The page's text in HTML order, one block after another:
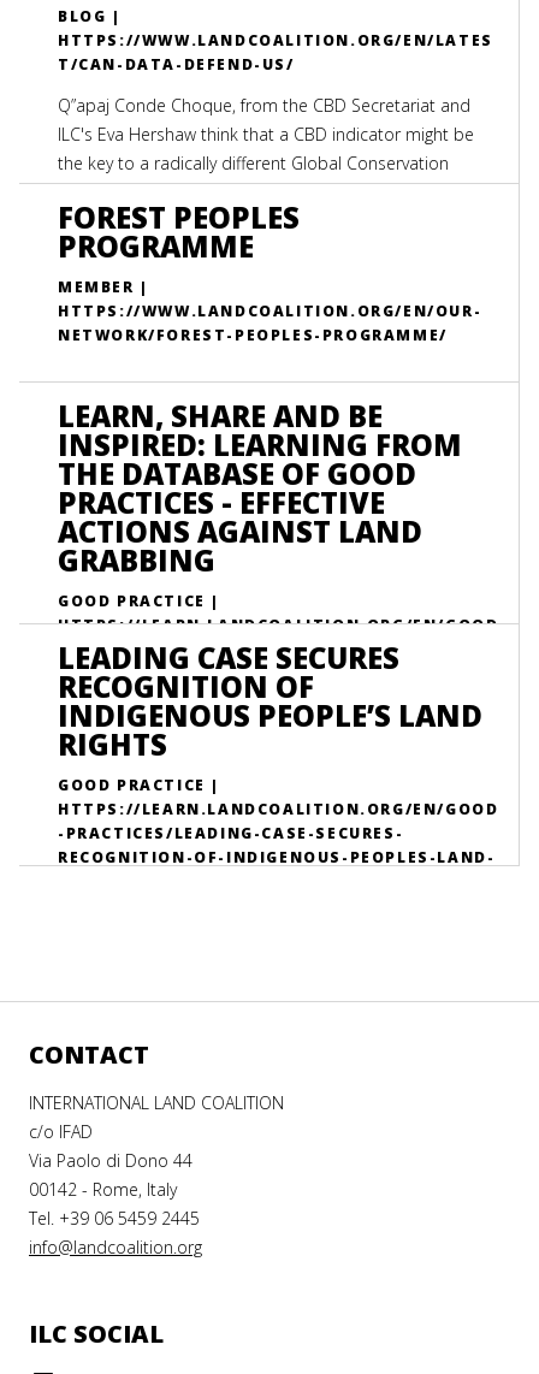
BLOG |
HTTPS://WWW.LANDCOALITION.ORG/EN/LATES
T/CAN-DATA-DEFEND-US/
Q”apaj Conde Choque, from the CBD Secretariat and
ILC's Eva Hershaw think that a CBD indicator might be
the key to a radically different Global Conservation
strategy.
FOREST PEOPLES
PROGRAMME
MEMBER |
HTTPS://WWW.LANDCOALITION.ORG/EN/OUR-
NETWORK/FOREST-PEOPLES-PROGRAMME/
LEARN, SHARE AND BE
INSPIRED: LEARNING FROM
THE DATABASE OF GOOD
PRACTICES - EFFECTIVE
ACTIONS AGAINST LAND
GRABBING
GOOD PRACTICE |
HTTPS://LEARN.LANDCOALITION.ORG/EN/GOOD
-PRACTICES/LEARN-SHARE-AND-BE-INSPIRED-
LEARNING-DATABASE-GOOD-PRACTICES-
EFFECTIVE-ACTIONS-AGAINST-LAND-
GRABBING/
LEADING CASE SECURES
RECOGNITION OF
INDIGENOUS PEOPLE’S LAND
RIGHTS
GOOD PRACTICE |
HTTPS://LEARN.LANDCOALITION.ORG/EN/GOOD
-PRACTICES/LEADING-CASE-SECURES-
RECOGNITION-OF-INDIGENOUS-PEOPLES-LAND-
CONTACT
INTERNATIONAL LAND COALITION
c/o IFAD
Via Paolo di Dono 44
00142 - Rome, Italy
Tel. +39 06 5459 2445
info@landcoalition.org
ILC SOCIAL